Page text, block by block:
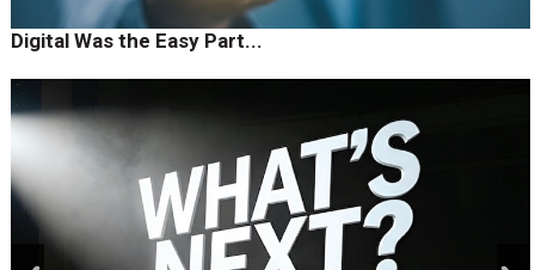
Digital Was the Easy Part...